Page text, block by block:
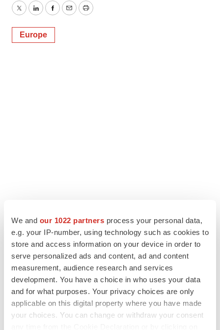
We and our 1022 partners process your personal data,
e.g. your IP-number, using technology such as cookies to
store and access information on your device in order to
serve personalized ads and content, ad and content
measurement, audience research and services
development. You have a choice in who uses your data
and for what purposes. Your privacy choices are only
applicable on this digital property where you have made
your choices. You can change or withdraw your consent
TwitterLinkedInFacebook
EmailPrint
Europe